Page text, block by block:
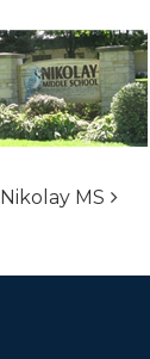
Nikolay MS